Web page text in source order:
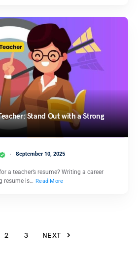
Stand Out with a Strong
September 10, 2025
a teacher’s resume? Writing a career
resume is… Read More
2 3 NEXT